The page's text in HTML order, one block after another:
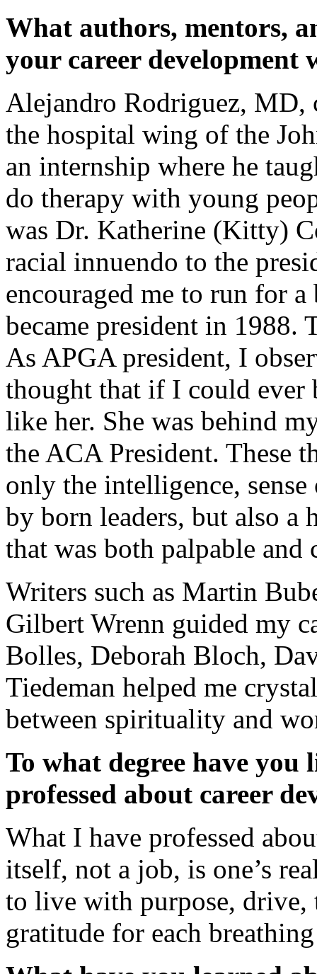
What authors, mentors,
your career development
Alejandro Rodriguez, MD,
the hospital wing of the
an internship where he
do therapy with young
was Dr. Katherine (Kitty)
racial innuendo to the
encouraged me to run for
became president in 1988.
As APGA president, I
thought that if I could ever
like her. She was behind
the ACA President. These
only the intelligence,
by born leaders, but also a
that was both palpable and
Writers such as Martin
Gilbert Wrenn guided my
Bolles, Deborah Bloch,
Tiedeman helped me
between spirituality and
To what degree have
professed about career
What I have professed
itself, not a job, is one’s
to live with purpose, drive,
gratitude for each